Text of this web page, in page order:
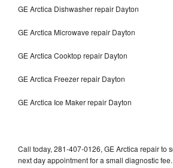
GE Arctica Dishwasher repair Dayton
GE Arctica Microwave repair Dayton
GE Arctica Cooktop repair Dayton
GE Arctica Freezer repair Dayton
GE Arctica Ice Maker repair Dayton
Call today, 281-407-0126, GE Arctica repair to
next day appointment for a small diagnostic fee.